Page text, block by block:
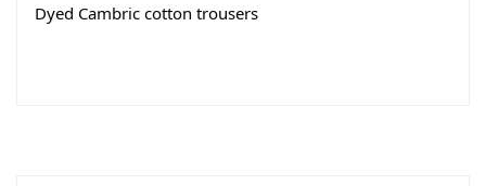
Dyed Cambric cotton trousers